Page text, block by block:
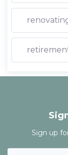
Sign up